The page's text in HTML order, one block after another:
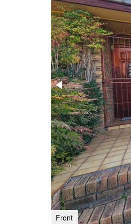
Front